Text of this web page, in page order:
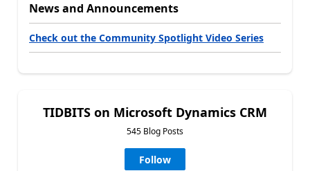
News and Announcements
Check out the Community Spotlight Video Series
TIDBITS on Microsoft Dynamics CRM
545 Blog Posts
Follow